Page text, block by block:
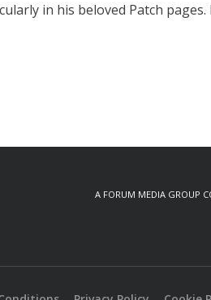
in his beloved Patch pages.
A FORUM MEDIA GROUP